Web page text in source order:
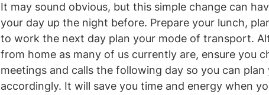
It may sound obvious, but this simple change can
your day up the night before. Prepare your lunch,
to work the next day plan your mode of transport.
from home as many of us currently are, ensure you
meetings and calls the following day so you can
accordingly. It will save you time and energy when